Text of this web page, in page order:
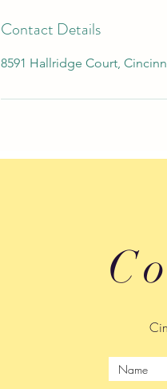
Contact Details
8591 Hallridge Court,